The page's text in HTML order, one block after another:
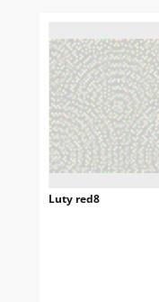
Luty red8